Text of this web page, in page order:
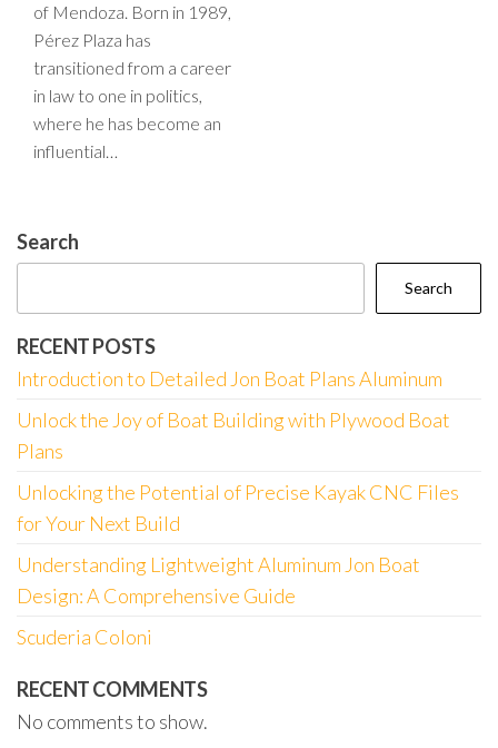
of Mendoza. Born in 1989,
Pérez Plaza has
transitioned from a career
in law to one in politics,
where he has become an
influential…
Search
Search
RECENT POSTS
Introduction to Detailed Jon Boat Plans Aluminum
Unlock the Joy of Boat Building with Plywood Boat
Plans
Unlocking the Potential of Precise Kayak CNC Files
for Your Next Build
Understanding Lightweight Aluminum Jon Boat
Design: A Comprehensive Guide
Scuderia Coloni
RECENT COMMENTS
No comments to show.